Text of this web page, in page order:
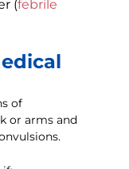
(febrile
of
or arms and